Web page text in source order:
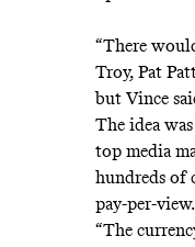
“There
Troy, Pat
but Vince
The idea
top media
hundreds of
pay-per-view.
“The